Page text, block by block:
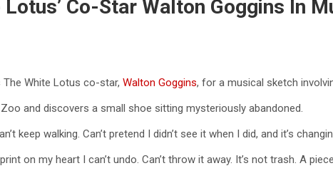
Lotus’ Co-Star Walton Goggins In
White Lotus co-star, Walton Goggins, for a musical sketch
and discovers a small shoe sitting mysteriously abandoned.
keep walking. Can’t pretend I didn’t see it when I did, and it’s
on my heart I can’t undo. Can’t throw it away. It’s not trash. A